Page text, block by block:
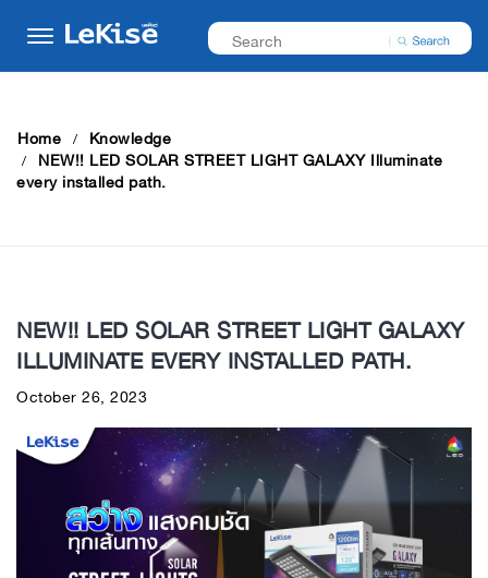
Home Knowledge
NEW!! LED SOLAR STREET LIGHT GALAXY Illuminate
every installed path.
NEW!! LED SOLAR STREET LIGHT GALAXY
ILLUMINATE EVERY INSTALLED PATH.
October 26, 2023